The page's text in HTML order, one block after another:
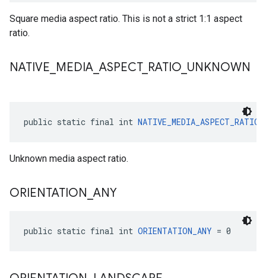
Square media aspect ratio. This is not a strict 1:1 aspect
ratio.
NATIVE MEDIA ASPECT_ RATIO UNKNOWN
public static final int
Unknown media aspect ratio.
ORIENTATION ANY
public static final int ORIENTATION_ANY = 0